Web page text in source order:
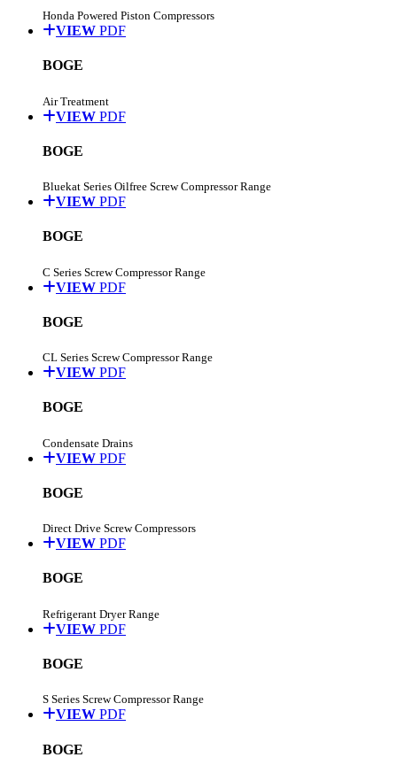
Honda Powered Piston Compressors
VIEW PDF
BOGE
Air Treatment
VIEW PDF
BOGE
Bluekat Series Oilfree Screw Compressor Range
VIEW PDF
BOGE
C Series Screw Compressor Range
VIEW PDF
BOGE
CL Series Screw Compressor Range
VIEW PDF
BOGE
Condensate Drains
VIEW PDF
BOGE
Direct Drive Screw Compressors
VIEW PDF
BOGE
Refrigerant Dryer Range
VIEW PDF
BOGE
S Series Screw Compressor Range
VIEW PDF
BOGE